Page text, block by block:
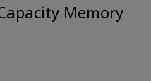
Memory